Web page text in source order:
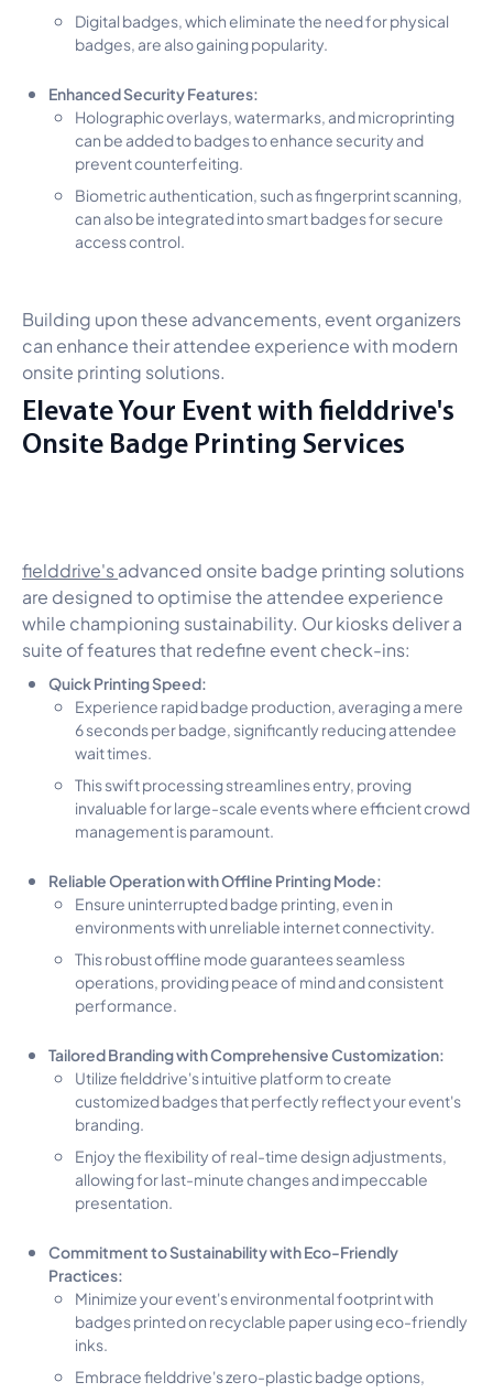
Digital badges, which eliminate the need for physical
badges, are also gaining popularity.
Enhanced Security Features:
Holographic overlays, watermarks, and microprinting
can be added to badges to enhance security and
prevent counterfeiting.
Biometric authentication, such as fingerprint scanning,
can also be integrated into smart badges for secure
access control.
Building upon these advancements, event organizers
can enhance their attendee experience with modern
onsite printing solutions.
Elevate Your Event with fielddrive's
Onsite Badge Printing Services
fielddrive'sadvanced onsite badge printing solutions
are designed to optimise the attendee experience
while championing sustainability. Our kiosks deliver a
suite of features that redefine event check-ins:
Quick Printing Speed:
Experience rapid badge production, averaging a mere
6 seconds per badge, significantly reducing attendee
wait times.
This swift processing streamlines entry, proving
invaluable for large-scale events where efficient crowd
management is paramount.
Reliable Operation with Offline Printing Mode:
Ensure uninterrupted badge printing, even in
environments with unreliable internet connectivity.
This robust offline mode guarantees seamless
operations, providing peace of mind and consistent
performance.
Tailored Branding with Comprehensive Customization:
Utilize fielddrive's intuitive platform to create
customized badges that perfectly reflect your event's
branding.
Enjoy the flexibility of real-time design adjustments,
allowing for last-minute changes and impeccable
presentation.
Commitment to Sustainability with Eco-Friendly
Practices:
Minimize your event's environmental footprint with
badges printed on recyclable paper using eco-friendly
inks.
Embrace fielddrive's zero-plastic badge options,